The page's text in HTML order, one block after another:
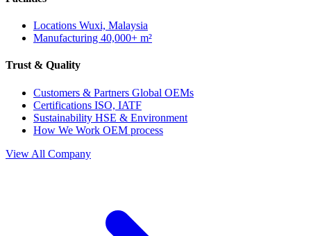
Locations Wuxi, Malaysia
Manufacturing 40,000+ m²
Trust & Quality
Customers & Partners Global OEMs
Certifications ISO, IATF
Sustainability HSE & Environment
How We Work OEM process
View All Company